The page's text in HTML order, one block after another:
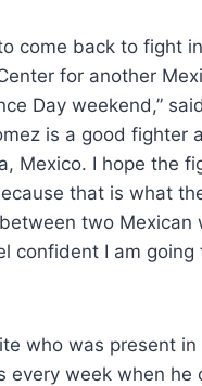
to come back to fight
for another
Day weekend,”
is a good fighter
Mexico. I hope the
that is what
two Mexican
confident I am going
who was present in
every week when he